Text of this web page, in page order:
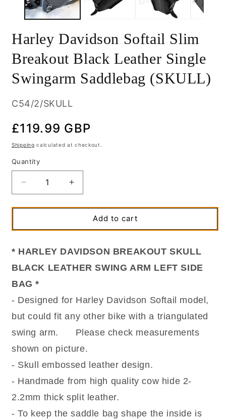
Harley Davidson Softail Slim
Breakout Black Leather Single
Swingarm Saddlebag (SKULL)
SKU:
C54/2/SKULL
Regular
price
£119.99 GBP
Shipping calculated at checkout.
Quantity
Quantity
Decrease
quantity
for
Davidson
Slim
Black
Leather
Swingarm
Saddlebag
Increase
quantity
for
Harley
Davidson
Slim
Black
Swingarm
Saddlebag
(SKULL)
Add to cart
* HARLEY DAVIDSON BREAKOUT SKULL
BLACK LEATHER SWING ARM LEFT SIDE
BAG *
- Designed for Harley Davidson Softail model,
but could fit any other bike with a triangulated
swing arm. Please check measurements
shown on picture.
- Skull embossed leather design.
- Handmade from high quality cow hide 2-
2.2mm thick split leather.
- To keep the saddle bag shape the inside is